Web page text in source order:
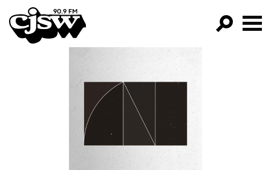
CJSW
FILTER BY:
PROGRAMS
EPISODES
NEWS